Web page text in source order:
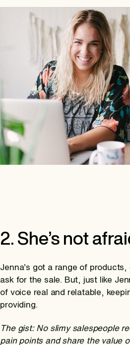
2. She’s not
Jenna’s got a range of
ask for the sale. But, just like
of voice real and relatable,
providing.
The gist: No slimy salespeople
pain points and share the value